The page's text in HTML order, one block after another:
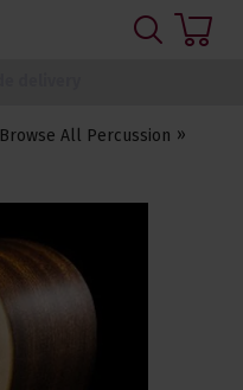
Browse All Percussion